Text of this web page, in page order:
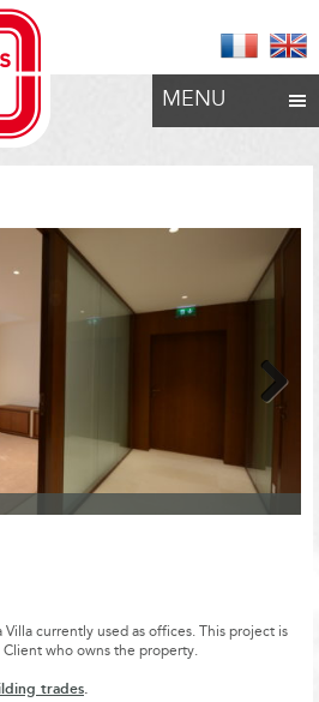
MENU
Villa currently used as offices. This project is
who owns the property.
trades